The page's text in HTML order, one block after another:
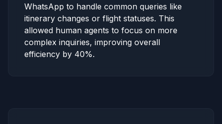
WhatsApp to handle common queries like
itinerary changes or flight statuses. This
allowed human agents to focus on more
complex inquiries, improving overall
efficiency by 40%.